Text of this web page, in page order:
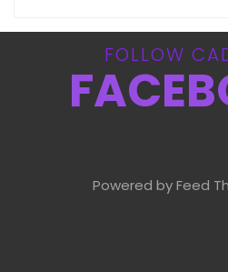
FOLLOW
Powered by Feed